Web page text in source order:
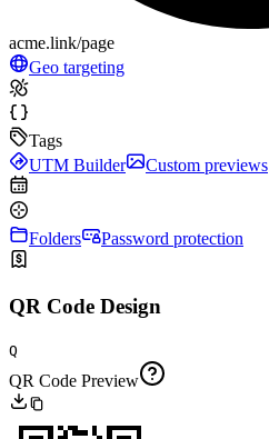
acme.link/page
Geo targeting
Tags
UTM Builder
Custom previews
Folders Password protection
QR Code Design
Q
QR Code Preview